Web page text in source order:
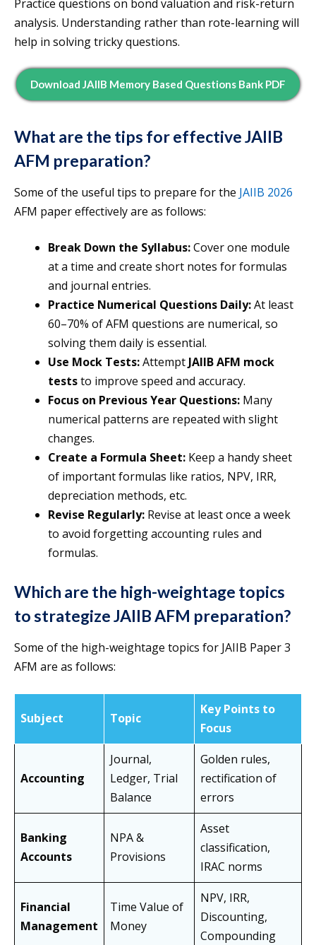
Practice questions on bond valuation and risk-return
analysis. Understanding rather than rote-learning will
help in solving tricky questions.
Download JAIIB Memory Based Questions Bank PDF
What are the tips for effective JAIIB
AFM preparation?
Some of the useful tips to prepare for the JAIIB 2026
AFM paper effectively are as follows:
Break Down the Syllabus:Cover one module
at a time and create short notes for formulas
and journal entries.
Practice Numerical Questions Daily:At least
60–70% of AFM questions are numerical, so
solving them daily is essential.
Use Mock Tests:Attempt JAIIB AFM mock
teststo improve speed and accuracy.
Focus on Previous Year Questions: Many
numerical patterns are repeated with slight
changes.
Create a Formula Sheet: Keep a handy sheet
of important formulas like ratios, NPV, IRR,
depreciation methods, etc.
Revise Regularly: Revise at least once a week
to avoid forgetting accounting rules and
formulas.
Which are the high-weightage topics
to strategize JAIIB AFM preparation?
Some of the high-weightage topics for JAIIB Paper 3
AFM are as follows:
Subject Topic
Key Points to
Focus
Accounting
Journal,
Ledger, Trial
Balance
Golden rules,
rectification of
errors
Banking
Accounts
NPA &
Provisions
Asset
classification,
IRAC norms
Financial
Management
Time Value of
Money
NPV, IRR,
Discounting,
Compounding